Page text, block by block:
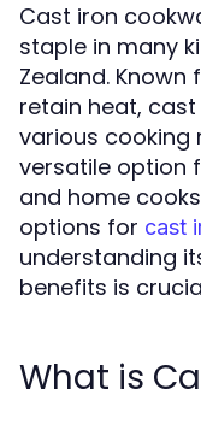
Cast iron
staple in many
Zealand.
retain heat,
various cooking
versatile option
and home
options for cast
understanding
benefits is
What is